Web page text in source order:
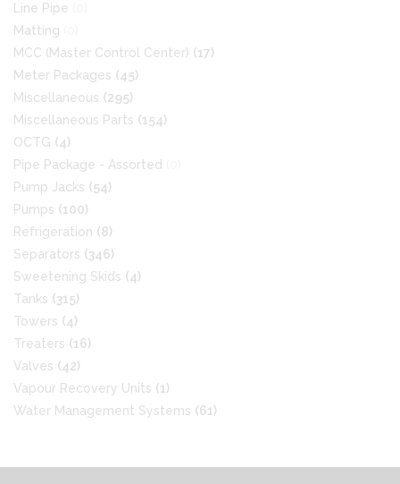
Line Pipe
Matting
MCC (Master Control Center) (17)
Meter Packages (45)
Miscellaneous (295)
Miscellaneous Parts (154)
OCTG (4)
Pipe Package - Assorted
Pump Jacks (54)
Pumps (100)
Refrigeration (8)
Separators (346)
Sweetening Skids (4)
Tanks (315)
Towers (4)
Treaters (16)
Valves (42)
Vapour Recovery Units (1)
Water Management Systems (61)